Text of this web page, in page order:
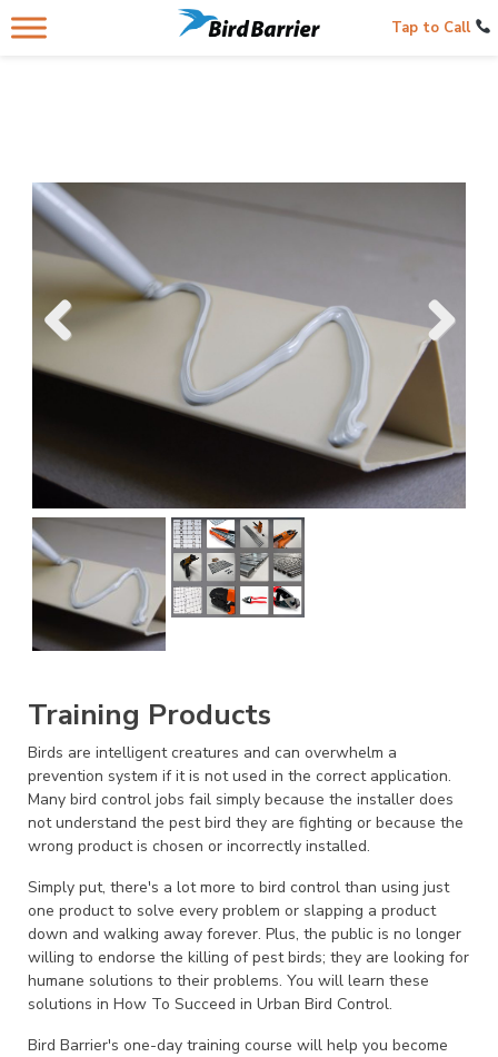
Tap to Call
Training Products
Birds are intelligent creatures and can overwhelm a
prevention system if it is not used in the correct application.
Many bird control jobs fail simply because the installer does
not understand the pest bird they are fighting or because the
wrong product is chosen or incorrectly installed.
Simply put, there's a lot more to bird control than using just
one product to solve every problem or slapping a product
down and walking away forever. Plus, the public is no longer
willing to endorse the killing of pest birds; they are looking for
humane solutions to their problems. You will learn these
solutions in How To Succeed in Urban Bird Control.
Bird Barrier's one-day training course will help you become